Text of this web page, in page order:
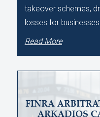
takeover schemes,
losses for
Read More
FINRA
ARKADIOS